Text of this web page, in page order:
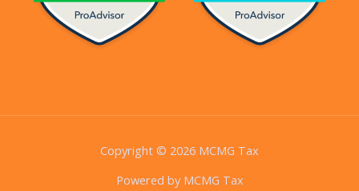
Copyright © 2026 MCMG Tax
Powered by MCMG Tax